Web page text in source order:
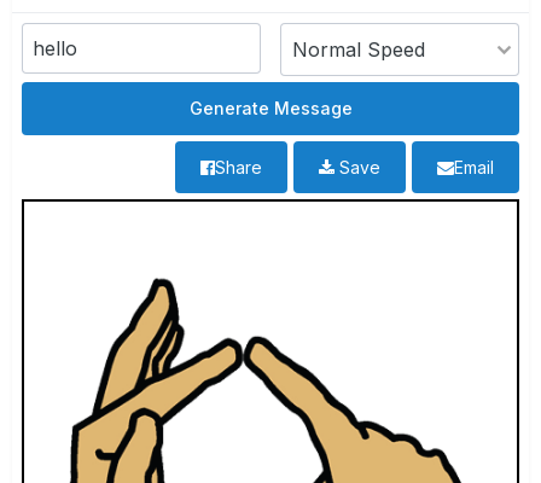
Email
Save
Share